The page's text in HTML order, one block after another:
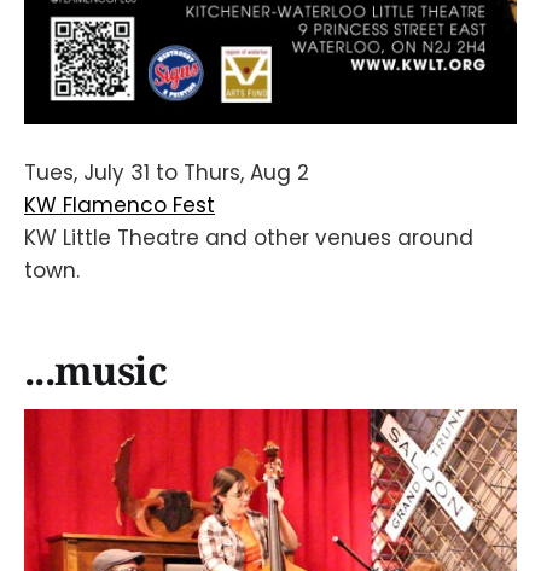
Tues, July 31 to Thurs, Aug 2
KW Flamenco Fest
KW Little Theatre and other venues around
town.
...music